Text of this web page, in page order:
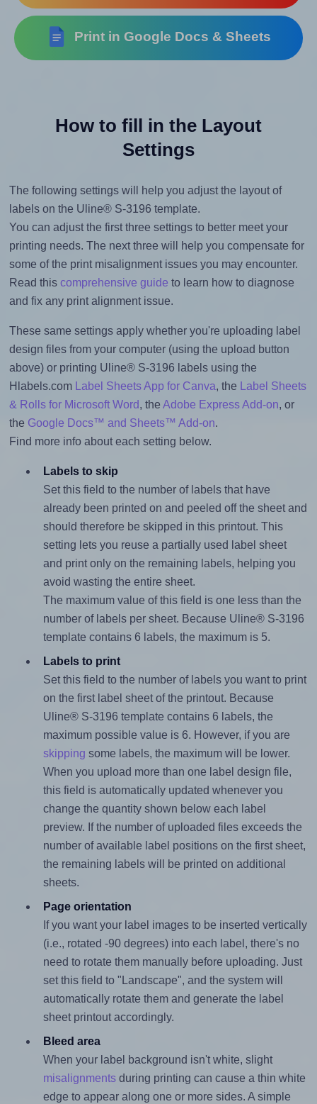
Print in Google Docs & Sheets
How to fill in the Layout
Settings
The following settings will help you adjust the layout of
labels on the Uline® S-3196 template.
You can adjust the first three settings to better meet your
printing needs. The next three will help you compensate for
some of the print misalignment issues you may encounter.
Read this comprehensive guide to learn how to diagnose
and fix any print alignment issue.
These same settings apply whether you're uploading label
design files from your computer (using the upload button
above) or printing Uline® S-3196 labels using the
Hlabels.com
Label Sheets App for Canva, the
Label Sheets
& Rolls for Microsoft Word, the Adobe Express Add-on, or
the Google Docs™ and Sheets™ Add-on.
Find more info about each setting below.
Labels to skip
Set this field to the number of labels that have
already been printed on and peeled off the sheet and
should therefore be skipped in this printout. This
setting lets you reuse a partially used label sheet
and print only on the remaining labels, helping you
avoid wasting the entire sheet.
The maximum value of this field is one less than the
number of labels per sheet. Because Uline® S-3196
template contains 6 labels, the maximum is 5.
Labels to print
Set this field to the number of labels you want to print
on the first label sheet of the printout. Because
Uline® S-3196 template contains 6 labels, the
maximum possible value is 6. However, if you are
skipping some labels, the maximum will be lower.
When you upload more than one label design file,
this field is automatically updated whenever you
change the quantity shown below each label
preview. If the number of uploaded files exceeds the
number of available label positions on the first sheet,
the remaining labels will be printed on additional
sheets.
Page orientation
If you want your label images to be inserted vertically
(i.e., rotated -90 degrees) into each label, there's no
need to rotate them manually before uploading. Just
set this field to "Landscape", and the system will
automatically rotate them and generate the label
sheet printout accordingly.
Bleed area
When your label background isn't white, slight
misalignmentsduring printing can cause a thin white
edge to appear along one or more sides. A simple